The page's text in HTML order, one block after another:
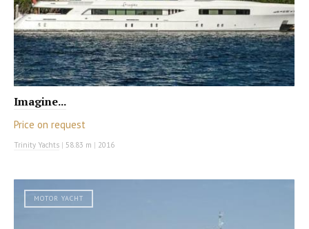
Imagine...
Price on request
Trinity Yachts | 58.83 m | 2016
MOTOR YACHT